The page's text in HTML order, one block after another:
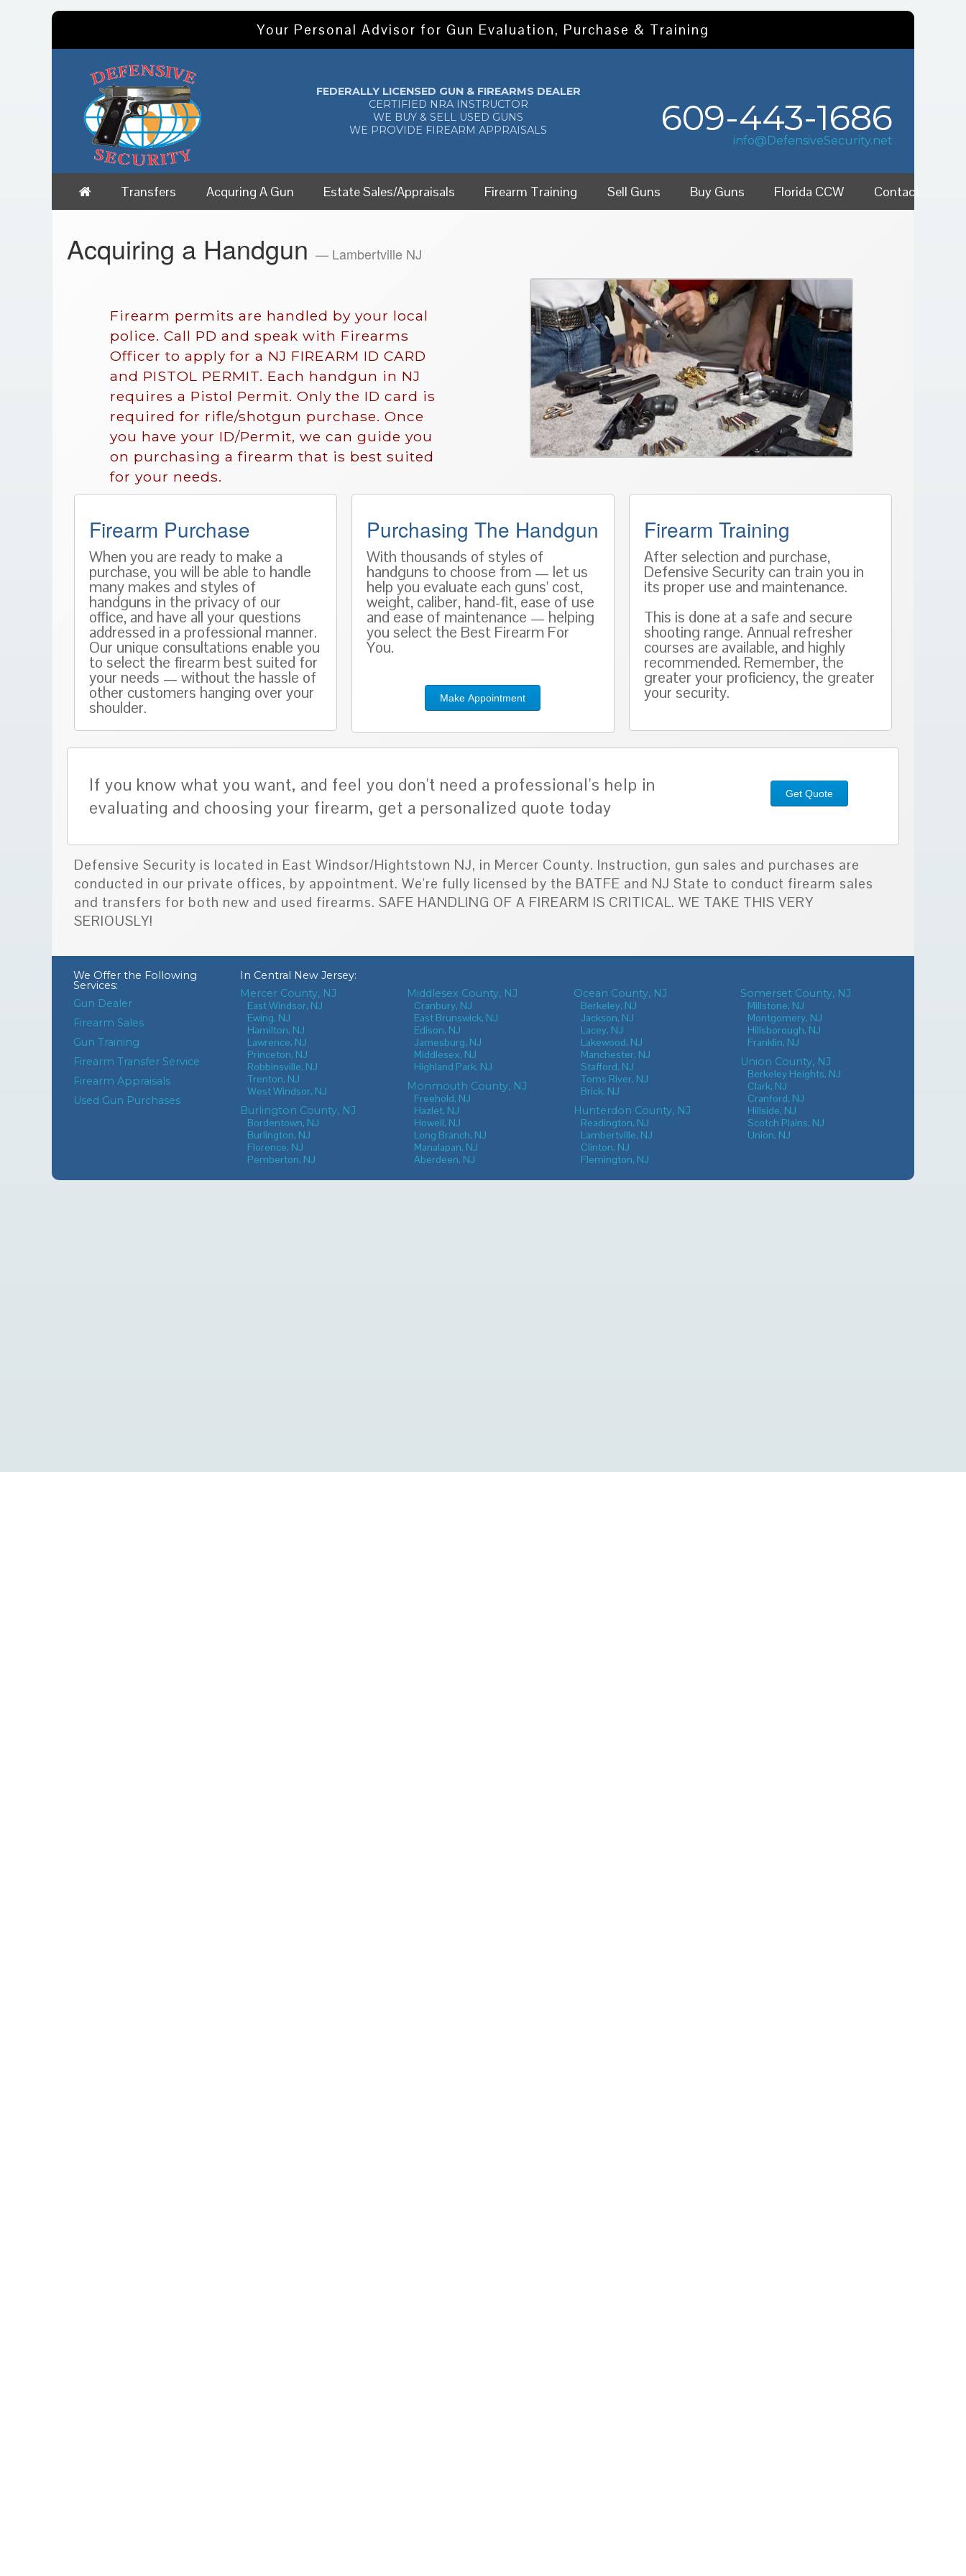
Your Personal Advisor for Gun Evaluation, Purchase & Training
FEDERALLY LICENSED GUN & FIREARMS DEALER
CERTIFIED NRA INSTRUCTOR
WE BUY & SELL USED GUNS
WE PROVIDE FIREARM APPRAISALS
609-443-1686
info@DefensiveSecurity.net
Transfers Acquring A Gun Estate Sales/Appraisals Firearm Training Sell Guns Buy Guns Florida CCW Contact
Acquiring a Handgun — Lambertville NJ
Firearm permits are handled by your local
police. Call PD and speak with Firearms
Officer to apply for a NJ FIREARM ID CARD
and PISTOL PERMIT. Each handgun in NJ
requires a Pistol Permit. Only the ID card is
required for rifle/shotgun purchase. Once
you have your ID/Permit, we can guide you
on purchasing a firearm that is best suited
for your needs.
Firearm Purchase
When you are ready to make a
purchase, you will be able to handle
many makes and styles of
handguns in the privacy of our
office, and have all your questions
addressed in a professional manner.
Our unique consultations enable you
to select the firearm best suited for
your needs — without the hassle of
other customers hanging over your
shoulder.
Purchasing The Handgun
With thousands of styles of
handguns to choose from — let us
help you evaluate each guns' cost,
weight, caliber, hand-fit, ease of use
and ease of maintenance — helping
you select the Best Firearm For
You.
Make Appointment
Firearm Training
After selection and purchase,
Defensive Security can train you in
its proper use and maintenance.
This is done at a safe and secure
shooting range. Annual refresher
courses are available, and highly
recommended. Remember, the
greater your proficiency, the greater
your security.
Get Quote
If you know what you want, and feel you don't need a professional's help in
evaluating and choosing your firearm, get a personalized quote today
Defensive Security is located in East Windsor/Hightstown NJ, in Mercer County. Instruction, gun sales and purchases are
conducted in our private offices, by appointment. We're fully licensed by the BATFE and NJ State to conduct firearm sales
and transfers for both new and used firearms. SAFE HANDLING OF A FIREARM IS CRITICAL. WE TAKE THIS VERY
SERIOUSLY!
We Offer the Following
Services:
Gun Dealer
Firearm Sales
Gun Training
Firearm Transfer Service
Firearm Appraisals
Used Gun Purchases
In Central New Jersey:
Mercer County, NJ
East Windsor, NJ
Ewing, NJ
Hamilton, NJ
Lawrence, NJ
Princeton, NJ
Robbinsville, NJ
Trenton, NJ
West Windsor, NJ
Burlington County, NJ
Bordentown, NJ
Burlington, NJ
Florence, NJ
Pemberton, NJ
Middlesex County, NJ
Cranbury, NJ
East Brunswick, NJ
Edison, NJ
Jamesburg, NJ
Middlesex, NJ
Highland Park, NJ
Monmouth County, NJ
Freehold, NJ
Hazlet, NJ
Howell, NJ
Long Branch, NJ
Manalapan, NJ
Aberdeen, NJ
Ocean County, NJ
Berkeley, NJ
Jackson, NJ
Lacey, NJ
Lakewood, NJ
Manchester, NJ
Stafford, NJ
Toms River, NJ
Brick, NJ
Hunterdon County, NJ
Readington, NJ
Lambertville, NJ
Clinton, NJ
Flemington, NJ
Somerset County, NJ
Millstone, NJ
Montgomery, NJ
Hillsborough, NJ
Franklin, NJ
Union County, NJ
Berkeley Heights, NJ
Clark, NJ
Cranford, NJ
Hillside, NJ
Scotch Plains, NJ
Union, NJ